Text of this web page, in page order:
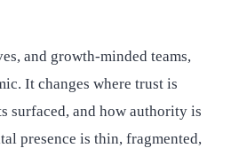
and growth-minded teams,
It changes where trust is
surfaced, and how authority is
presence is thin, fragmented,